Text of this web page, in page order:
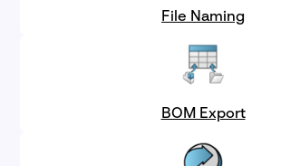
File Naming
BOM Export